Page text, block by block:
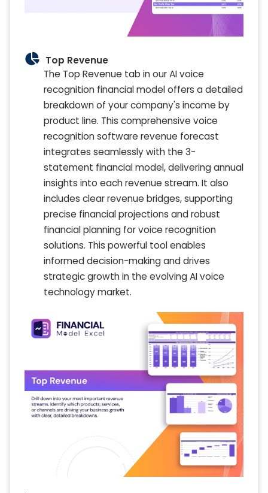
Top Revenue
The Top Revenue tab in our AI voice
recognition financial model offers a detailed
breakdown of your company's income by
product line. This comprehensive voice
recognition software revenue forecast
integrates seamlessly with the 3-
statement financial model, delivering annual
insights into each revenue stream. It also
includes clear revenue bridges, supporting
precise financial projections and robust
financial planning for voice recognition
solutions. This powerful tool enables
informed decision-making and drives
strategic growth in the evolving AI voice
technology market.